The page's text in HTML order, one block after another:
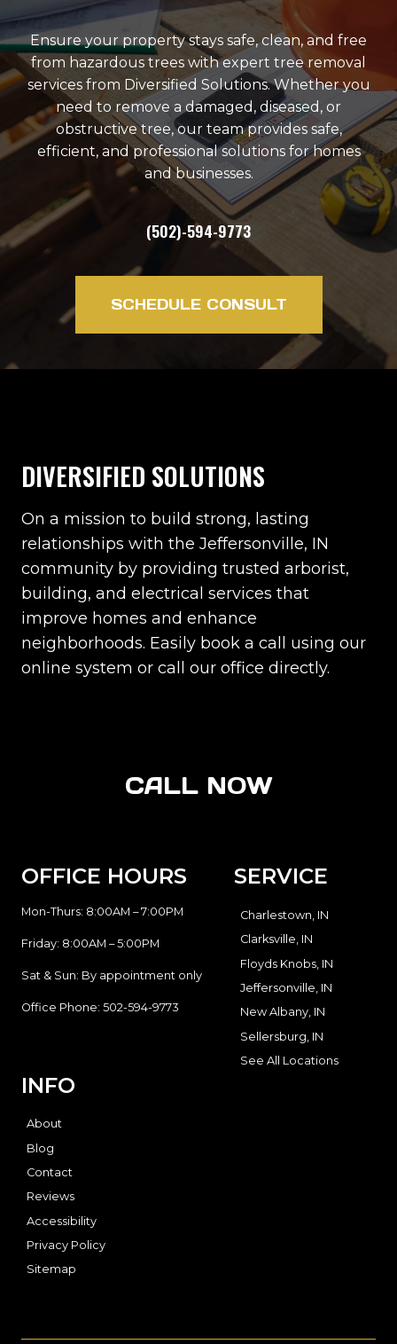
Ensure your property stays safe, clean, and free
from hazardous trees with expert tree removal
services from Diversified Solutions. Whether you
need to remove a damaged, diseased, or
obstructive tree, our team provides safe,
efficient, and professional solutions for homes
and businesses.
(502)-594-9773
SCHEDULE CONSULT
DIVERSIFIED SOLUTIONS
On a mission to build strong, lasting
relationships with the Jeffersonville, IN
community by providing trusted arborist,
building, and electrical services that
improve homes and enhance
neighborhoods. Easily book a call using our
online system or call our office directly.
CALL NOW
OFFICE HOURS
Mon-Thurs: 8:00AM – 7:00PM
Friday: 8:00AM – 5:00PM
Sat & Sun: By appointment only
Office Phone: 502-594-9773
SERVICE
Charlestown, IN
Clarksville, IN
Floyds Knobs, IN
Jeffersonville, IN
New Albany, IN
Sellersburg, IN
See All Locations
INFO
About
Blog
Contact
Reviews
Accessibility
Privacy Policy
Sitemap